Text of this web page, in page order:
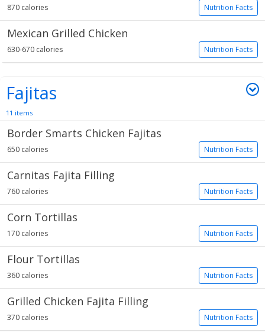
Nutrition Facts
870 calories
Mexican Grilled Chicken
Nutrition Facts
630-670 calories
Fajitas
11 items
Border Smarts Chicken Fajitas
Nutrition Facts
650 calories
Carnitas Fajita Filling
Nutrition Facts
760 calories
Corn Tortillas
Nutrition Facts
170 calories
Flour Tortillas
Nutrition Facts
360 calories
Grilled Chicken Fajita Filling
Nutrition Facts
370 calories